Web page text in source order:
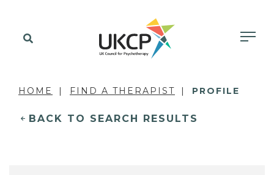
HOME FIND A THERAPIST PROFILE
BACK TO SEARCH RESULTS